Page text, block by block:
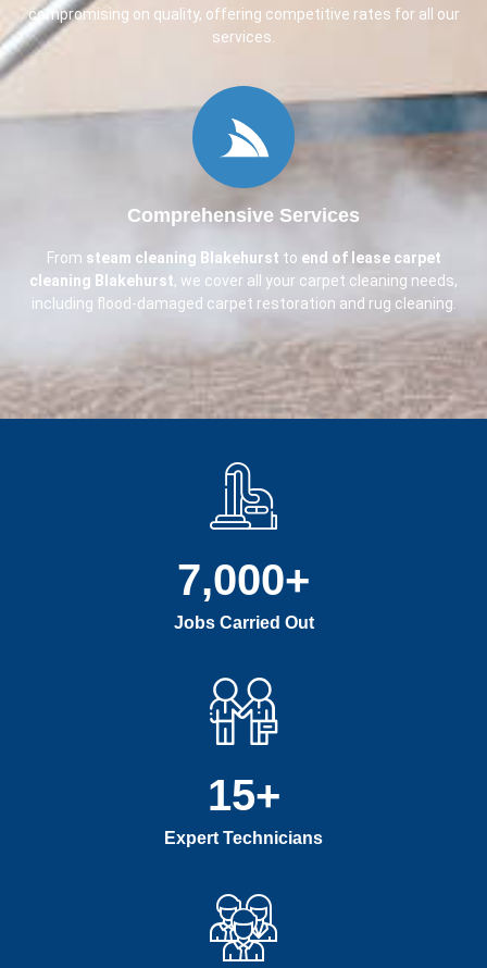
compromising on quality, offering competitive rates for all our
services.
Comprehensive Services
From steam cleaning Blakehurst to end of lease carpet
cleaning Blakehurst, we cover all your carpet cleaning needs,
including flood-damaged carpet restoration and rug cleaning.
Jobs Carried Out
7,000+
Expert Technicians
15+